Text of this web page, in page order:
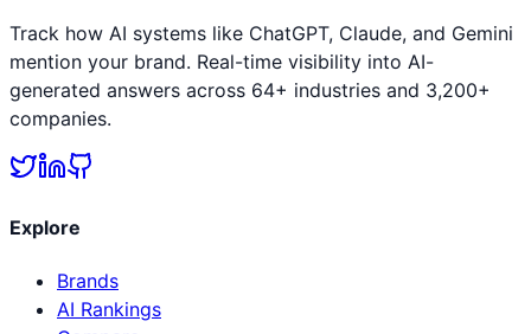
Track how AI systems like ChatGPT, Claude, and Gemini
mention your brand. Real-time visibility into AI-
generated answers across 64+ industries and 3,200+
companies.
Explore
Brands
AI Rankings